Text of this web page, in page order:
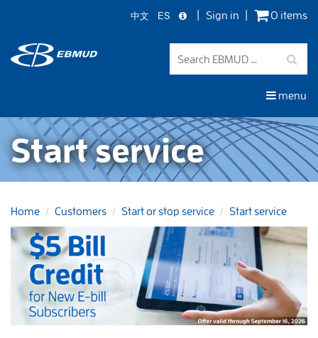
main
content
中文 ES Sign in 0 items
menu
Start service
Home Customers Start or stop service Start service